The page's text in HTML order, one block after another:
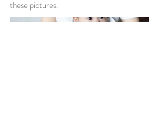
these pictures.